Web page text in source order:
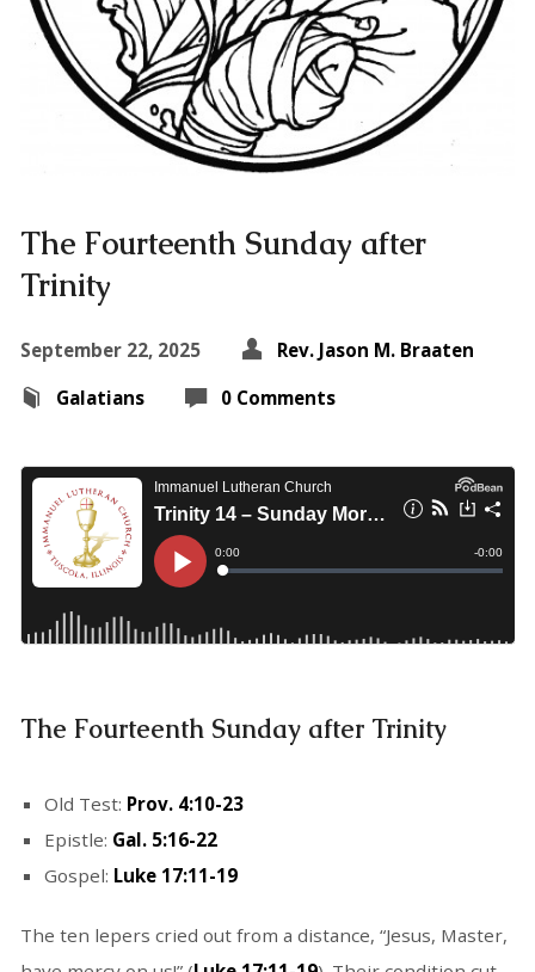
The Fourteenth Sunday after
Trinity
September 22, 2025
Rev. Jason M. Braaten
Galatians
0 Comments
The Fourteenth Sunday after Trinity
Old Test: Prov. 4:10-23
Epistle: Gal. 5:16-22
Gospel: Luke 17:11-19
The ten lepers cried out from a distance, “Jesus, Master,